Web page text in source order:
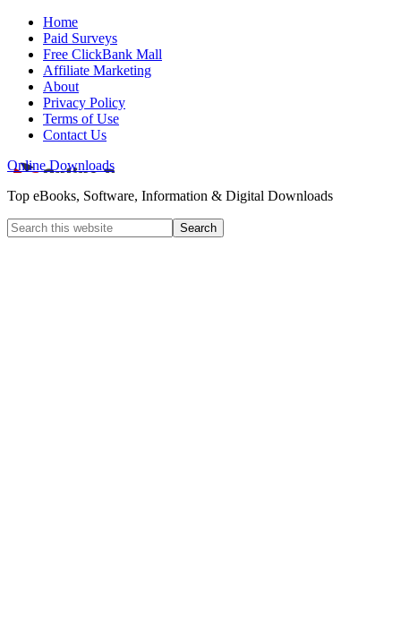
Home
Paid Surveys
Free ClickBank Mall
Affiliate Marketing
About
Privacy Policy
Terms of Use
Contact Us
Online Downloads
Top eBooks, Software, Information & Digital Downloads